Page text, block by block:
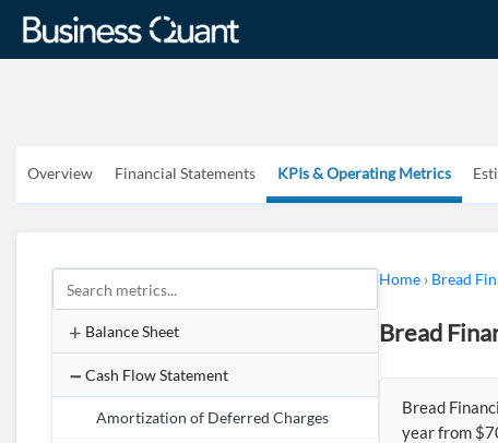
Overview Financial Statements KPIs & Operating Metrics
Balance Sheet
Cash Flow Statement
Amortization of Deferred Charges
Home › Bread
Bread
Bread
year from